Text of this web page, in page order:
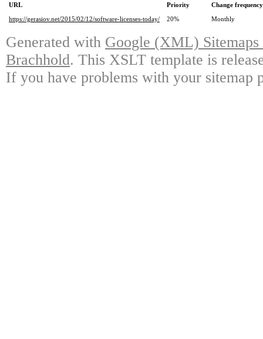
URL Priority
Change frequency
https://gerasiov.net/2015/02/12/software-licenses-today/
20% Monthly
Generated with Google (XML)
Brachhold. This XSLT template is
If you have problems with your sitemap